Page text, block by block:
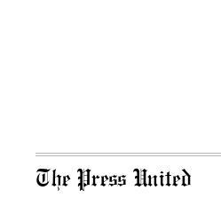
The Press United